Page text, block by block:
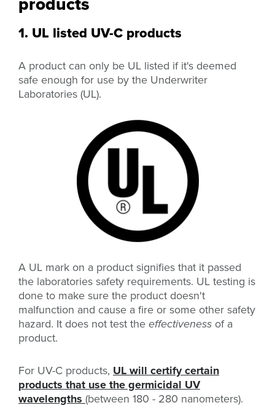
1. UL listed UV-C products
A product can only be UL listed if it's deemed
safe enough for use by the Underwriter
Laboratories (UL).
A UL mark on a product signifies that it passed
the laboratories safety requirements. UL testing is
done to make sure the product doesn't
malfunction and cause a fire or some other safety
hazard. It does not test theeffectiveness of a
product.
For UV-C products, UL will certify certain
products that use the germicidal UV
wavelengths (between 180 - 280 nanometers).